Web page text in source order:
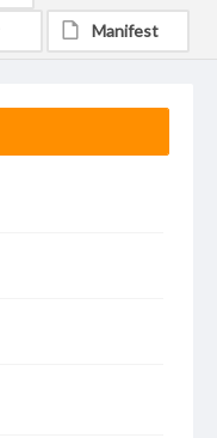
Manifest